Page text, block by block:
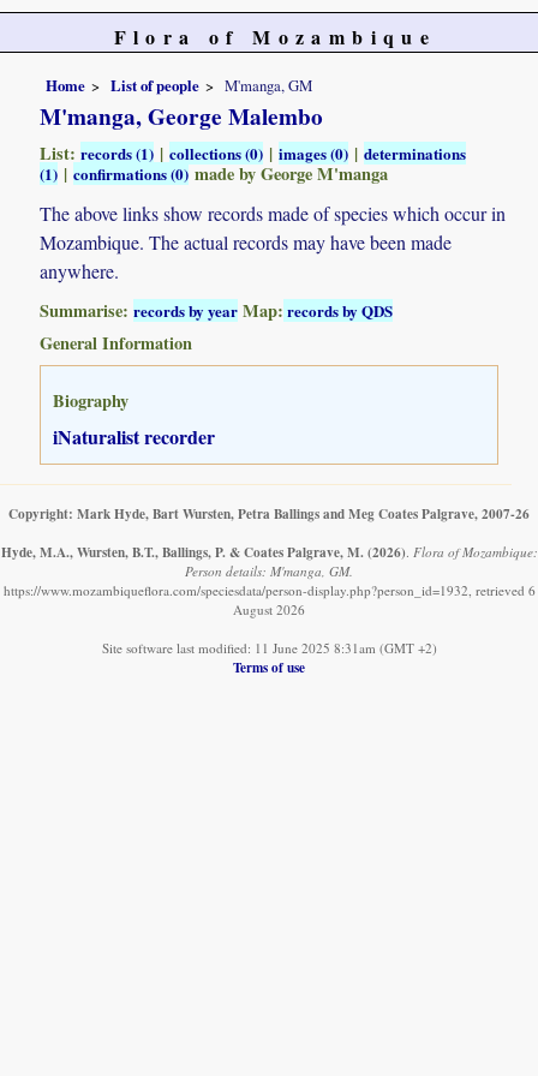
Flora of Mozambique
Home List of people M'manga, GM
M'manga, George Malembo
List:records (1) |collections (0) |images (0) |determinations
(1) |confirmations (0)made by George M'manga
The above links show records made of species which occur in
Mozambique. The actual records may have been made
anywhere.
Summarise:records by year Map: records by QDS
General Information
Biography
iNaturalist recorder
Copyright: Mark Hyde, Bart Wursten, Petra Ballings and Meg Coates Palgrave, 2007-26
Hyde, M.A., Wursten, B.T., Ballings, P. & Coates Palgrave, M. (2026) Flora of Mozambique:
Person details: M'manga, GM.
https://www.mozambiqueflora.com/speciesdata/person-display.php?person_id=1932, retrieved 6
August 2026
Site software last modified: 11 June 2025 8:31am (GMT +2)
Terms of use